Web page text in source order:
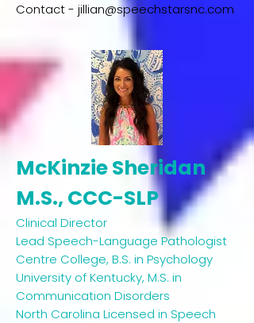
Contact - jillian@speechstarsnc.com
McKinzie Sheridan
M.S., CCC-SLP
Clinical Director ​
Lead Speech-Language Pathologist
Centre College, B.S. in Psychology
University of Kentucky, M.S. in
Communication Disorders
North Carolina Licensed in Speech